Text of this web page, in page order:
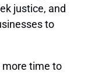
justice, and
to
more time to